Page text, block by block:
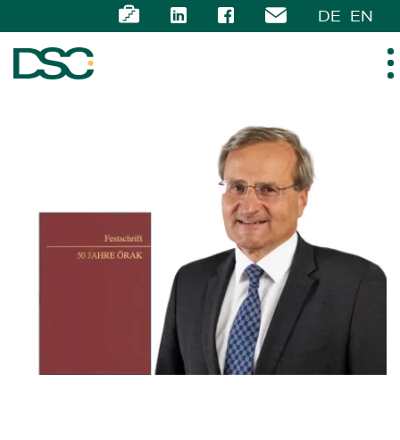
DE EN
EXPERTISE
TEAM